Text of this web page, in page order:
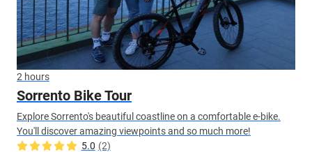
2 hours
Sorrento Bike Tour
Explore Sorrento's beautiful coastline on a comfortable e-bike.
You'll discover amazing viewpoints and so much more!
5.0 (2)